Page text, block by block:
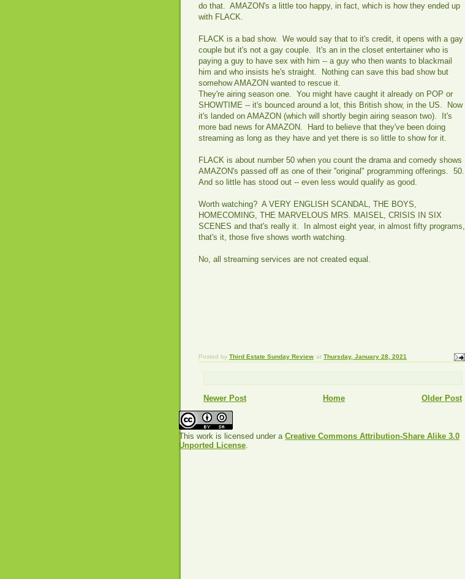
do that. AMAZON's a little too happy, in fact, which is how they ended up
with FLACK.
FLACK is a bad show. We would say that to it's credit, it opens with a gay
couple but it's not a gay couple. It's an in the closet entertainer who is
paying a guy to have sex with him -- a guy who then wants to blackmail
him and who insists he's straight. Nothing can save this bad show but
somehow AMAZON wanted to rescue it.
They're airing season one. You might have caught it already on POP or
SHOWTIME -- it's bounced around a lot, this British show, in the US. Now
it's landed on AMAZON (which will shortly begin airing season two). It's
more bad news for AMAZON. Hard to believe that they've been doing
streaming as long as they have and yet there is so little to show for it.
FLACK is about number 50 when you count the drama and comedy shows
AMAZON's passed off as one of their ''original" programming offerings. 50.
And so little has stood out -- even less would qualify as good.
Worth watching? A VERY ENGLISH SCANDAL, THE BOYS,
HOMECOMING, THE MARVELOUS MRS. MAISEL, CRISIS IN SIX
SCENES and that's really it. In almost eight year, in almost fifty programs,
that's it, those five shows worth watching.
No, all streaming services are not created equal.
Posted by Third Estate Sunday Review at Thursday, January 28, 2021
Newer Post Older Post
Home
This work is licensed under a Creative Commons Attribution-Share Alike 3.0
Unported License.